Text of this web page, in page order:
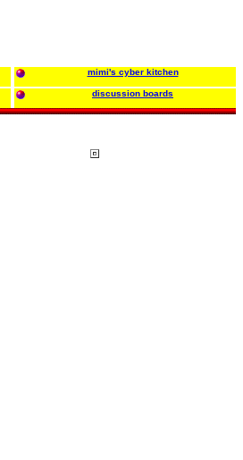
mimi's cyber kitchen
discussion boards